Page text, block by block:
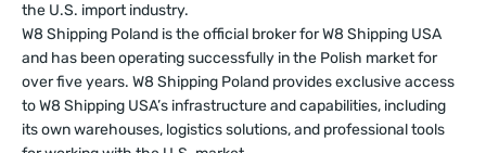
the U.S. import industry.
W8 Shipping Poland is the official broker for W8 Shipping USA
and has been operating successfully in the Polish market for
over five years. W8 Shipping Poland provides exclusive access
to W8 Shipping USA’s infrastructure and capabilities, including
its own warehouses, logistics solutions, and professional tools